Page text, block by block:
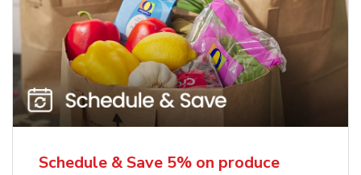
Schedule & Save 5% on produce